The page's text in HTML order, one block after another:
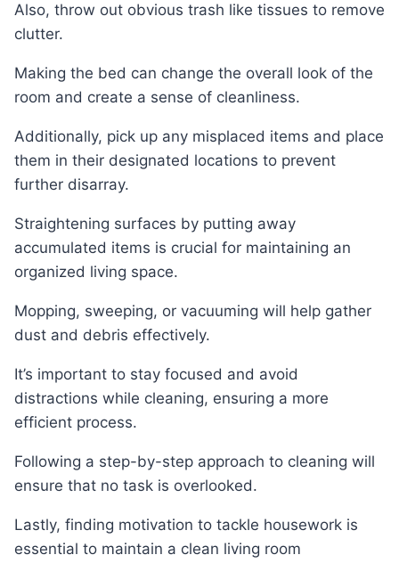
Also, throw out obvious trash like tissues to remove
clutter.
Making the bed can change the overall look of the
room and create a sense of cleanliness.
Additionally, pick up any misplaced items and place
them in their designated locations to prevent
further disarray.
Straightening surfaces by putting away
accumulated items is crucial for maintaining an
organized living space.
Mopping, sweeping, or vacuuming will help gather
dust and debris effectively.
It’s important to stay focused and avoid
distractions while cleaning, ensuring a more
efficient process.
Following a step-by-step approach to cleaning will
ensure that no task is overlooked.
Lastly, finding motivation to tackle housework is
essential to maintain a clean living room